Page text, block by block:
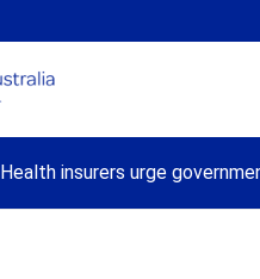
Health insurers urge